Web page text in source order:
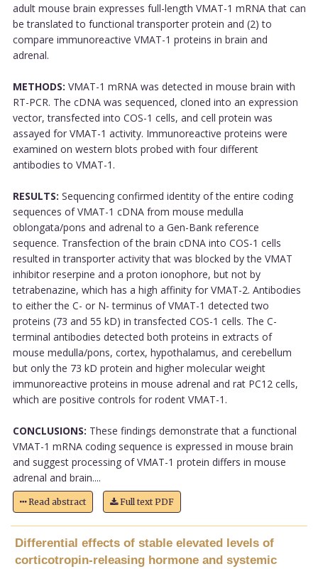
adult mouse brain expresses full-length VMAT-1 mRNA that can
be translated to functional transporter protein and (2) to
compare immunoreactive VMAT-1 proteins in brain and
adrenal.
METHODS: VMAT-1 mRNA was detected in mouse brain with
RT-PCR. The cDNA was sequenced, cloned into an expression
vector, transfected into COS-1 cells, and cell protein was
assayed for VMAT-1 activity. Immunoreactive proteins were
examined on western blots probed with four different
antibodies to VMAT-1.
RESULTS: Sequencing confirmed identity of the entire coding
sequences of VMAT-1 cDNA from mouse medulla
oblongata/pons and adrenal to a Gen-Bank reference
sequence. Transfection of the brain cDNA into COS-1 cells
resulted in transporter activity that was blocked by the VMAT
inhibitor reserpine and a proton ionophore, but not by
tetrabenazine, which has a high affinity for VMAT-2. Antibodies
to either the C- or N- terminus of VMAT-1 detected two
proteins (73 and 55 kD) in transfected COS-1 cells. The C-
terminal antibodies detected both proteins in extracts of
mouse medulla/pons, cortex, hypothalamus, and cerebellum
but only the 73 kD protein and higher molecular weight
immunoreactive proteins in mouse adrenal and rat PC12 cells,
which are positive controls for rodent VMAT-1.
CONCLUSIONS: These findings demonstrate that a functional
VMAT-1 mRNA coding sequence is expressed in mouse brain
and suggest processing of VMAT-1 protein differs in mouse
adrenal and brain....
Read abstract Full text PDF
Differential effects of stable elevated levels of
corticotropin-releasing hormone and systemic